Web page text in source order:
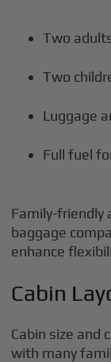
Two
Two
Luggage
Full fuel
Family-friendly
baggage
enhance
Cabin
Cabin size and
with many